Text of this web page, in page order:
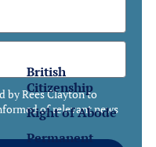
British
Citizenship
Right of Abode
Permanent
by Rees Clayton to
of relevant news